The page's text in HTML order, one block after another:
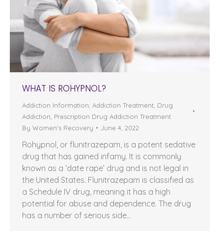
WHAT IS ROHYPNOL?
Addiction Information Addiction Treatment Drug
Addiction Prescription Drug Addiction Treatment
By Women's Recovery June 4, 2022
Rohypnol, or flunitrazepam, is a potent sedative
drug that has gained infamy. It is commonly
known as a ‘date rape’ drug and is not legal in
the United States. Flunitrazepam is classified as
a Schedule IV drug, meaning it has a high
potential for abuse and dependence. The drug
has a number of serious side…